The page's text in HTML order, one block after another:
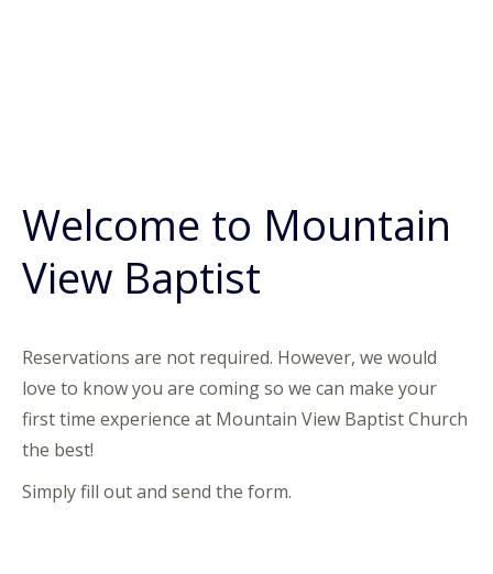
Welcome to Mountain
View Baptist
Reservations are not required. However, we would
love to know you are coming so we can make your
first time experience at Mountain View Baptist Church
the best!
Simply fill out and send the form.